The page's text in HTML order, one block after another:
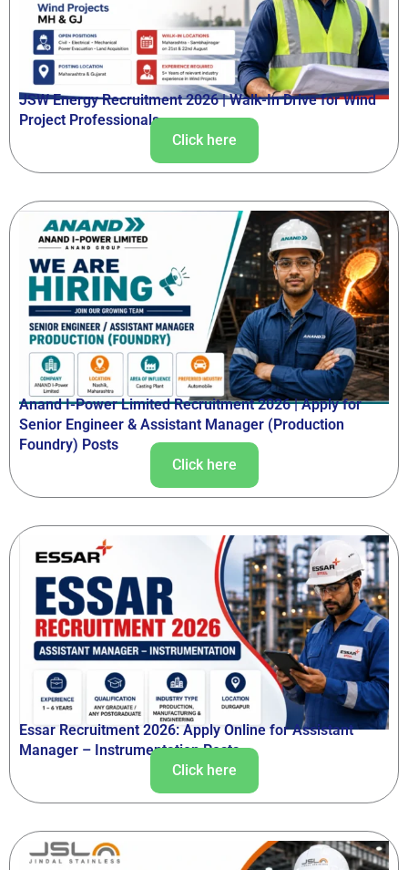
JSW Energy Recruitment 2026 | Walk-In Drive for Wind
Project Professionals
Click here
Anand I-Power Limited Recruitment 2026 | Apply for
Senior Engineer & Assistant Manager (Production
Foundry) Posts
Click here
Essar Recruitment 2026: Apply Online for Assistant
Manager – Instrumentation Posts
Click here